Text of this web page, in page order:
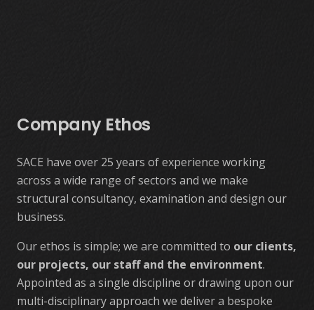
Company Ethos
SACE have over 25 years of experience working
across a wide range of sectors and we make
structural consultancy, examination and design our
business.
Our ethos is simple; we are committed to our clients,
our projects, our staff and the environment.
Appointed as a single discipline or drawing upon our
multi-disciplinary approach we deliver a bespoke